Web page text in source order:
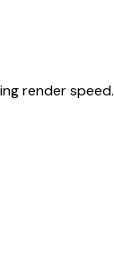
render speed.